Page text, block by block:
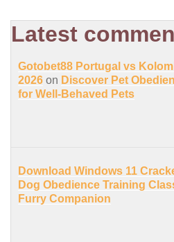
Latest
Gotobet88 Portugal vs
2026 on Discover Pet
for Well-Behaved Pets
Download Windows 11
Dog Obedience Training
Furry Companion